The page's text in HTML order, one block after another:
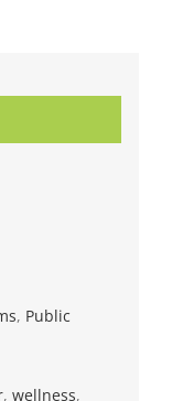
, Public
, wellness,